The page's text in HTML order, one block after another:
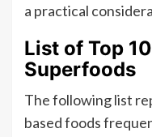
a practical
List of Top
Superfoods
The following list
based foods